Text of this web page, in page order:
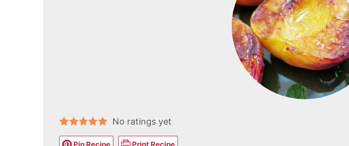
No ratings yet
Pin Recipe Print Recipe